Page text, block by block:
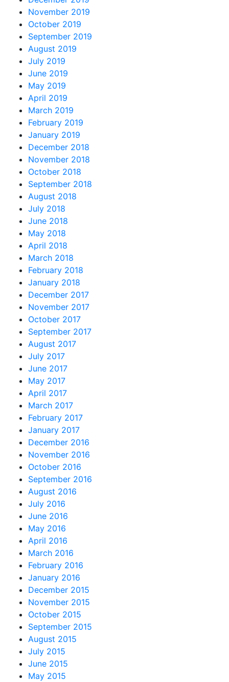
November 2019
October 2019
September 2019
August 2019
July 2019
June 2019
May 2019
April 2019
March 2019
February 2019
January 2019
December 2018
November 2018
October 2018
September 2018
August 2018
July 2018
June 2018
May 2018
April 2018
March 2018
February 2018
January 2018
December 2017
November 2017
October 2017
September 2017
August 2017
July 2017
June 2017
May 2017
April 2017
March 2017
February 2017
January 2017
December 2016
November 2016
October 2016
September 2016
August 2016
July 2016
June 2016
May 2016
April 2016
March 2016
February 2016
January 2016
December 2015
November 2015
October 2015
September 2015
August 2015
July 2015
June 2015
May 2015